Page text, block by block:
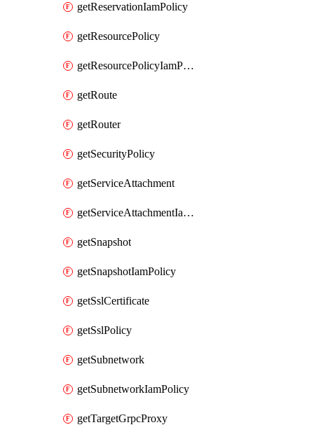
getReservationIamPolicy
getResourcePolicy
getResourcePolicyIamPolicy
getRoute
getRouter
getSecurityPolicy
getServiceAttachment
getServiceAttachmentIamPolicy
getSnapshot
getSnapshotIamPolicy
getSslCertificate
getSslPolicy
getSubnetwork
getSubnetworkIamPolicy
getTargetGrpcProxy